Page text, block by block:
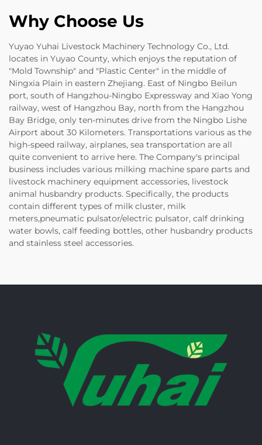
Why Choose Us
Yuyao Yuhai Livestock Machinery Technology Co., Ltd.
locates in Yuyao County, which enjoys the reputation of
"Mold Township" and "Plastic Center" in the middle of
Ningxia Plain in eastern Zhejiang. East of Ningbo Beilun
port, south of Hangzhou-Ningbo Expressway and Xiao Yong
railway, west of Hangzhou Bay, north from the Hangzhou
Bay Bridge, only ten-minutes drive from the Ningbo Lishe
Airport about 30 Kilometers. Transportations various as the
high-speed railway, airplanes, sea transportation are all
quite convenient to arrive here. The Company's principal
business includes various milking machine spare parts and
livestock machinery equipment accessories, livestock
animal husbandry products. Specifically, the products
contain different types of milk cluster, milk
meters,pneumatic pulsator/electric pulsator, calf drinking
water bowls, calf feeding bottles, other husbandry products
and stainless steel accessories.